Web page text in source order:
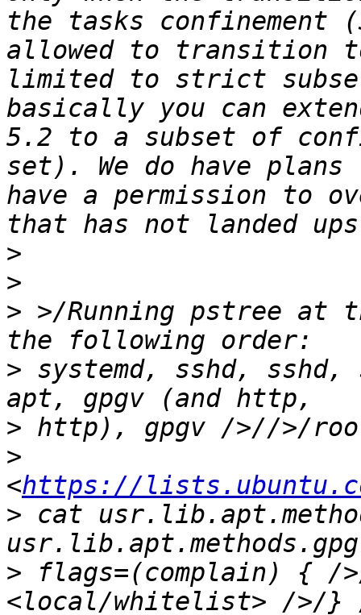
the tasks confinement
allowed to transition
limited to strict
basically you can
5.2 to a subset of
set). We do have
have a permission to
>
>
> >/Running pstree at
> systemd, sshd,
>
>
<https://
> cat
> flags=(complain) { /